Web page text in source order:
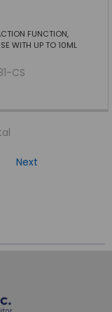
FUNCTION,
WITH UP TO 10ML
CS
Next